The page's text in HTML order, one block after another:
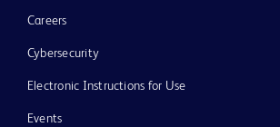
Careers
Cybersecurity
Electronic Instructions for Use
Events